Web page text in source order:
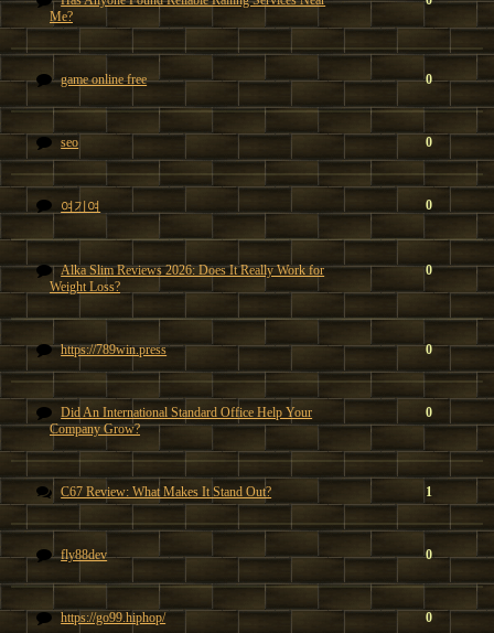
Me?
game online free 0
seo 0
여기여 0
Alka Slim Reviews 2026: Does It Really Work for
Weight Loss?
0
https://789win.press 0
Did An International Standard Office Help Your
Company Grow?
0
C67 Review: What Makes It Stand Out? 1
fly88dev 0
https://go99.hiphop/ 0